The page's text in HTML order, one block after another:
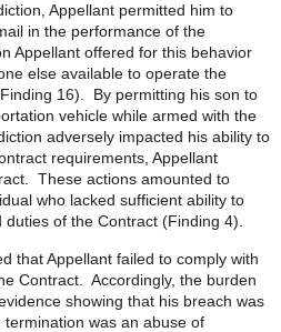
Appellant permitted him to
in the performance of the
Appellant offered for this behavior
else available to operate the
16). By permitting his son to
vehicle while armed with the
adversely impacted his ability to
requirements, Appellant
These actions amounted to
who lacked sufficient ability to
of the Contract (Finding 4).
that Appellant failed to comply with
Contract. Accordingly, the burden
showing that his breach was
was an abuse of